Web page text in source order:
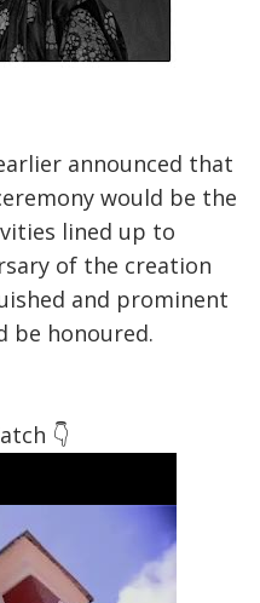
announced that
would be the
lined up to
of the creation
and prominent
be honoured.
👇